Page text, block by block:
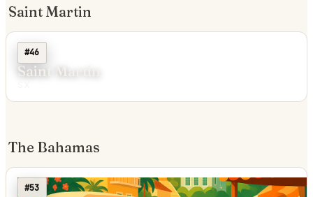
Saint Martin
#46
Saint Martin
The Bahamas
#53